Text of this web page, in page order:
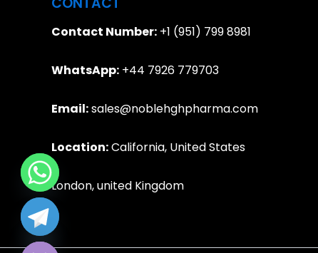
Contact Number: +1 (951) 799 8981
WhatsApp: +44 7926 779703
Email:sales@noblehghpharma.com
Location:California, United States
London, united Kingdom
chaty